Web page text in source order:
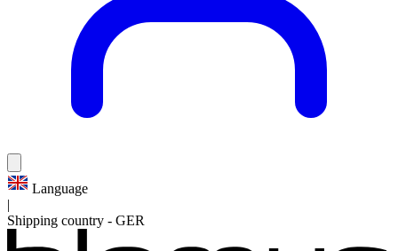
Language
|
Shipping country - GER